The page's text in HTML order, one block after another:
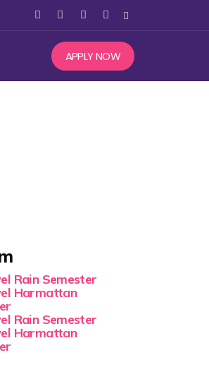
APPLY NOW
Rain Semester
Harmattan
Rain Semester
Harmattan